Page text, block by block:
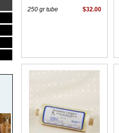
$32.00
250 gr tube